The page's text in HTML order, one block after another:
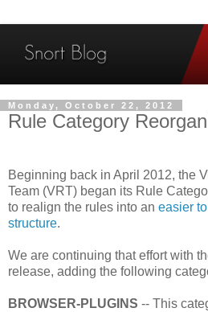
Monday, October 22, 2012
Rule Category
Beginning back in April 2012, the
Team (VRT) began its Rule
to realign the rules into an easier
structure.
We are continuing that effort with
release, adding the following
BROWSER-PLUGINS -- This